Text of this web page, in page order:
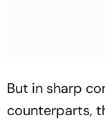
But in sharp
counterparts,